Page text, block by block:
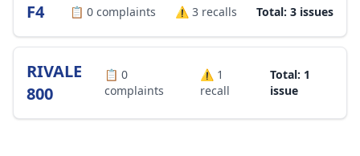
F4 📋 0 complaints ⚠️ 3 recalls Total: 3 issues
RIVALE
800
📋0
complaints
⚠️ 1
recall
Total: 1
issue